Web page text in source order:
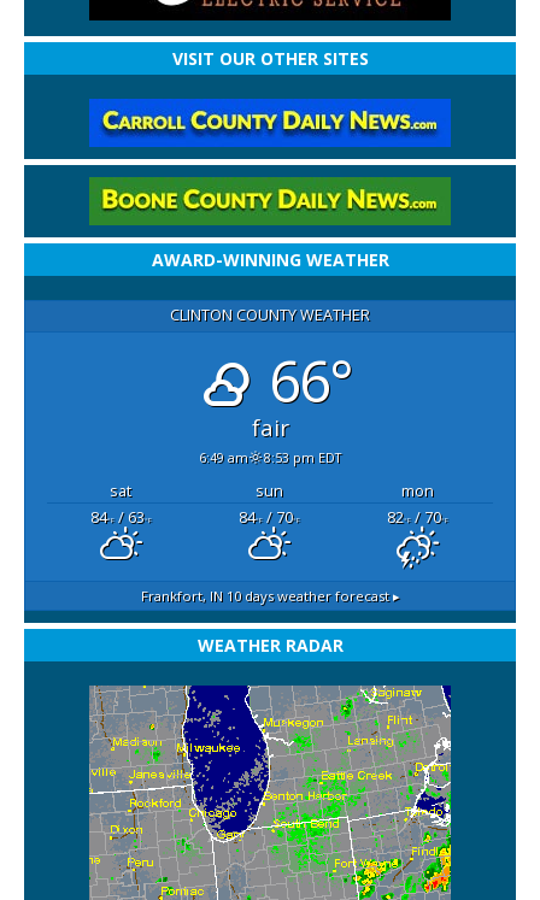
VISIT OUR OTHER SITES
AWARD-WINNING WEATHER
CLINTON COUNTY WEATHER
66°
fair
6:49 am 8:53 pm EDT
sat sun
mon
84°F/ 63°F 84°F/ 70°F 82°F/ 70°F
Frankfort, IN10 days weather forecast ▸
WEATHER RADAR